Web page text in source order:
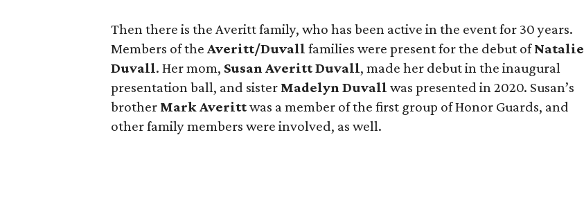
Then there is the Averitt family, who has been active in the event for 30 years.
Members of the Averitt/Duvall families were present for the debut ofNatalie
Duvall. Her mom, Susan Averitt Duvall, made her debut in the inaugural
presentation ball, and sister Madelyn Duvall was presented in 2020. Susan’s
brother Mark Averittwas a member of the first group of Honor Guards, and
other family members were involved, as well.